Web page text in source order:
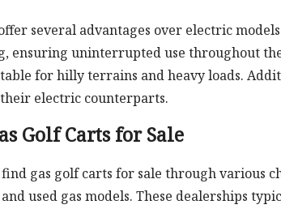
several advantages over electric
ensuring uninterrupted use throughout the
for hilly terrains and heavy loads.
electric counterparts.
Golf Carts for Sale
gas golf carts for sale through various
used gas models. These dealerships